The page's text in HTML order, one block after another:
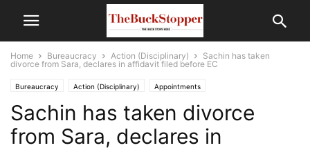
Home Bureaucracy Action (Disciplinary)
Sachin has taken
divorce from Sara, declares in affidavit filed before EC
Bureaucracy Action (Disciplinary) Appointments
Politics and Current Affairs
Sachin has taken divorce
from Sara, declares in